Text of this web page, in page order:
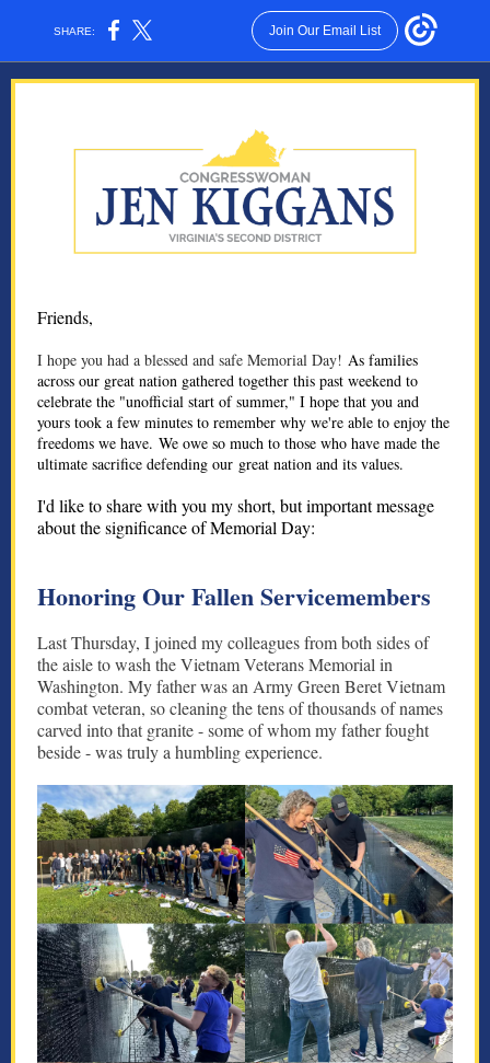
SHARE: Join Our Email List
Friends,
I hope you had a blessed and safe Memorial Day! As families
across our great nation gathered together this past weekend to
celebrate the "unofficial start of summer," I hope that you and
yours took a few minutes to remember why we're able to enjoy the
freedoms we have. We owe so much to those who have made the
ultimate sacrifice defending our great nation and its values.
I'd like to share with you my short, but important message
about the significance of Memorial Day:
Honoring Our Fallen Servicemembers
Last Thursday, I joined my colleagues from both sides of
the aisle to wash the Vietnam Veterans Memorial in
Washington. My father was an Army Green Beret Vietnam
combat veteran, so cleaning the tens of thousands of names
carved into that granite - some of whom my father fought
beside - was truly a humbling experience.